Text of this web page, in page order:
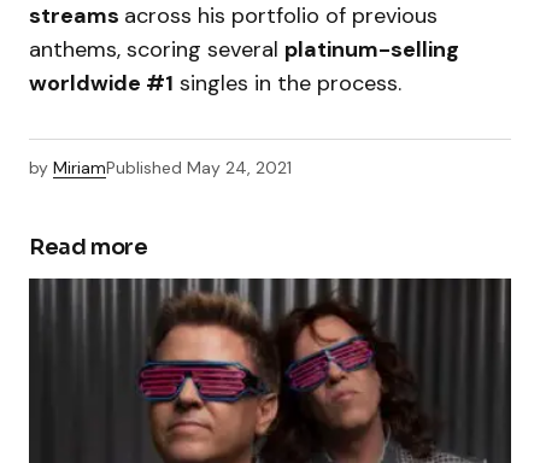
streams across his portfolio of previous
anthems, scoring several platinum-selling
worldwide #1 singles in the process.
by MiriamPublished May 24, 2021
Read more